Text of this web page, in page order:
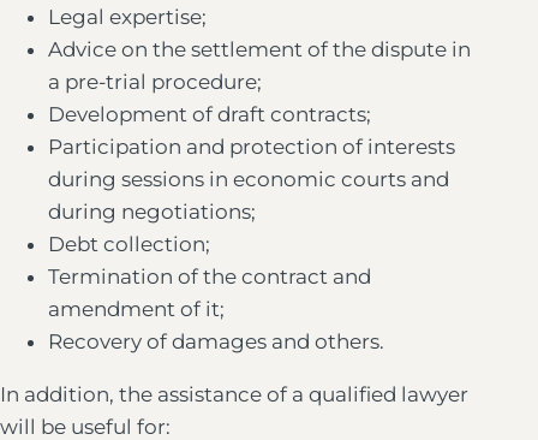
Legal expertise;
Advice on the settlement of the dispute in
a pre-trial procedure;
Development of draft contracts;
Participation and protection of interests
during sessions in economic courts and
during negotiations;
Debt collection;
Termination of the contract and
amendment of it;
Recovery of damages and others.
In addition, the assistance of a qualified lawyer
will be useful for: